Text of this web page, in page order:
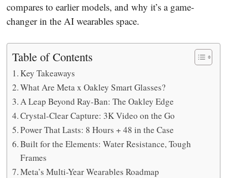
compares to earlier models, and why it’s a game-
changer in the AI wearables space.
Table of Contents
Key Takeaways
What Are Meta x Oakley Smart Glasses?
A Leap Beyond Ray-Ban: The Oakley Edge
Crystal-Clear Capture: 3K Video on the Go
Power That Lasts: 8 Hours + 48 in the Case
Built for the Elements: Water Resistance, Tough
Frames
Meta’s Multi-Year Wearables Roadmap